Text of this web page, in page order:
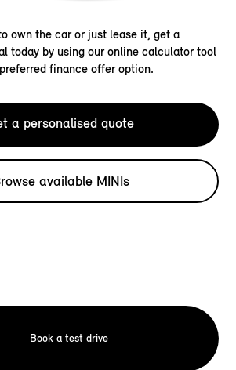
own the car or just lease it, get a
today by using our online calculator tool
finance offer option.
a personalised quote
available MINIs
Book a test drive